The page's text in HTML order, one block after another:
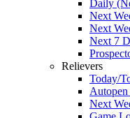
Daily
Next
Next
Next 7
Relievers
Today/
Next